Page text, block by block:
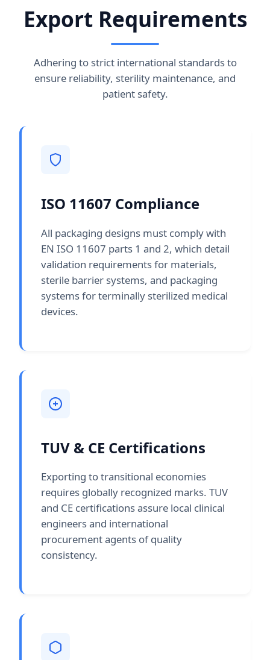
Export Requirements
Adhering to strict international standards to
ensure reliability, sterility maintenance, and
patient safety.
ISO 11607 Compliance
All packaging designs must comply with
EN ISO 11607 parts 1 and 2, which detail
validation requirements for materials,
sterile barrier systems, and packaging
systems for terminally sterilized medical
devices.
TUV & CE Certifications
Exporting to transitional economies
requires globally recognized marks. TUV
and CE certifications assure local clinical
engineers and international
procurement agents of quality
consistency.